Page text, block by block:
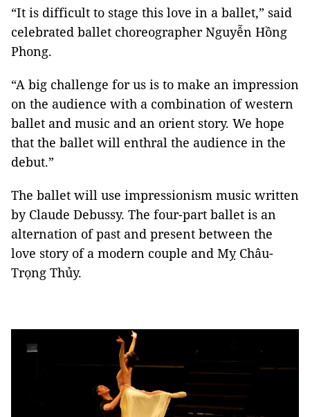
“It is difficult to stage this love in a ballet,” said
celebrated ballet choreographer Nguyễn Hồng
Phong.
“A big challenge for us is to make an impression
on the audience with a combination of western
ballet and music and an orient story. We hope
that the ballet will enthral the audience in the
debut.”
The ballet will use impressionism music written
by Claude Debussy. The four-part ballet is an
alternation of past and present between the
love story of a modern couple and Mỵ Châu-
Trọng Thủy.